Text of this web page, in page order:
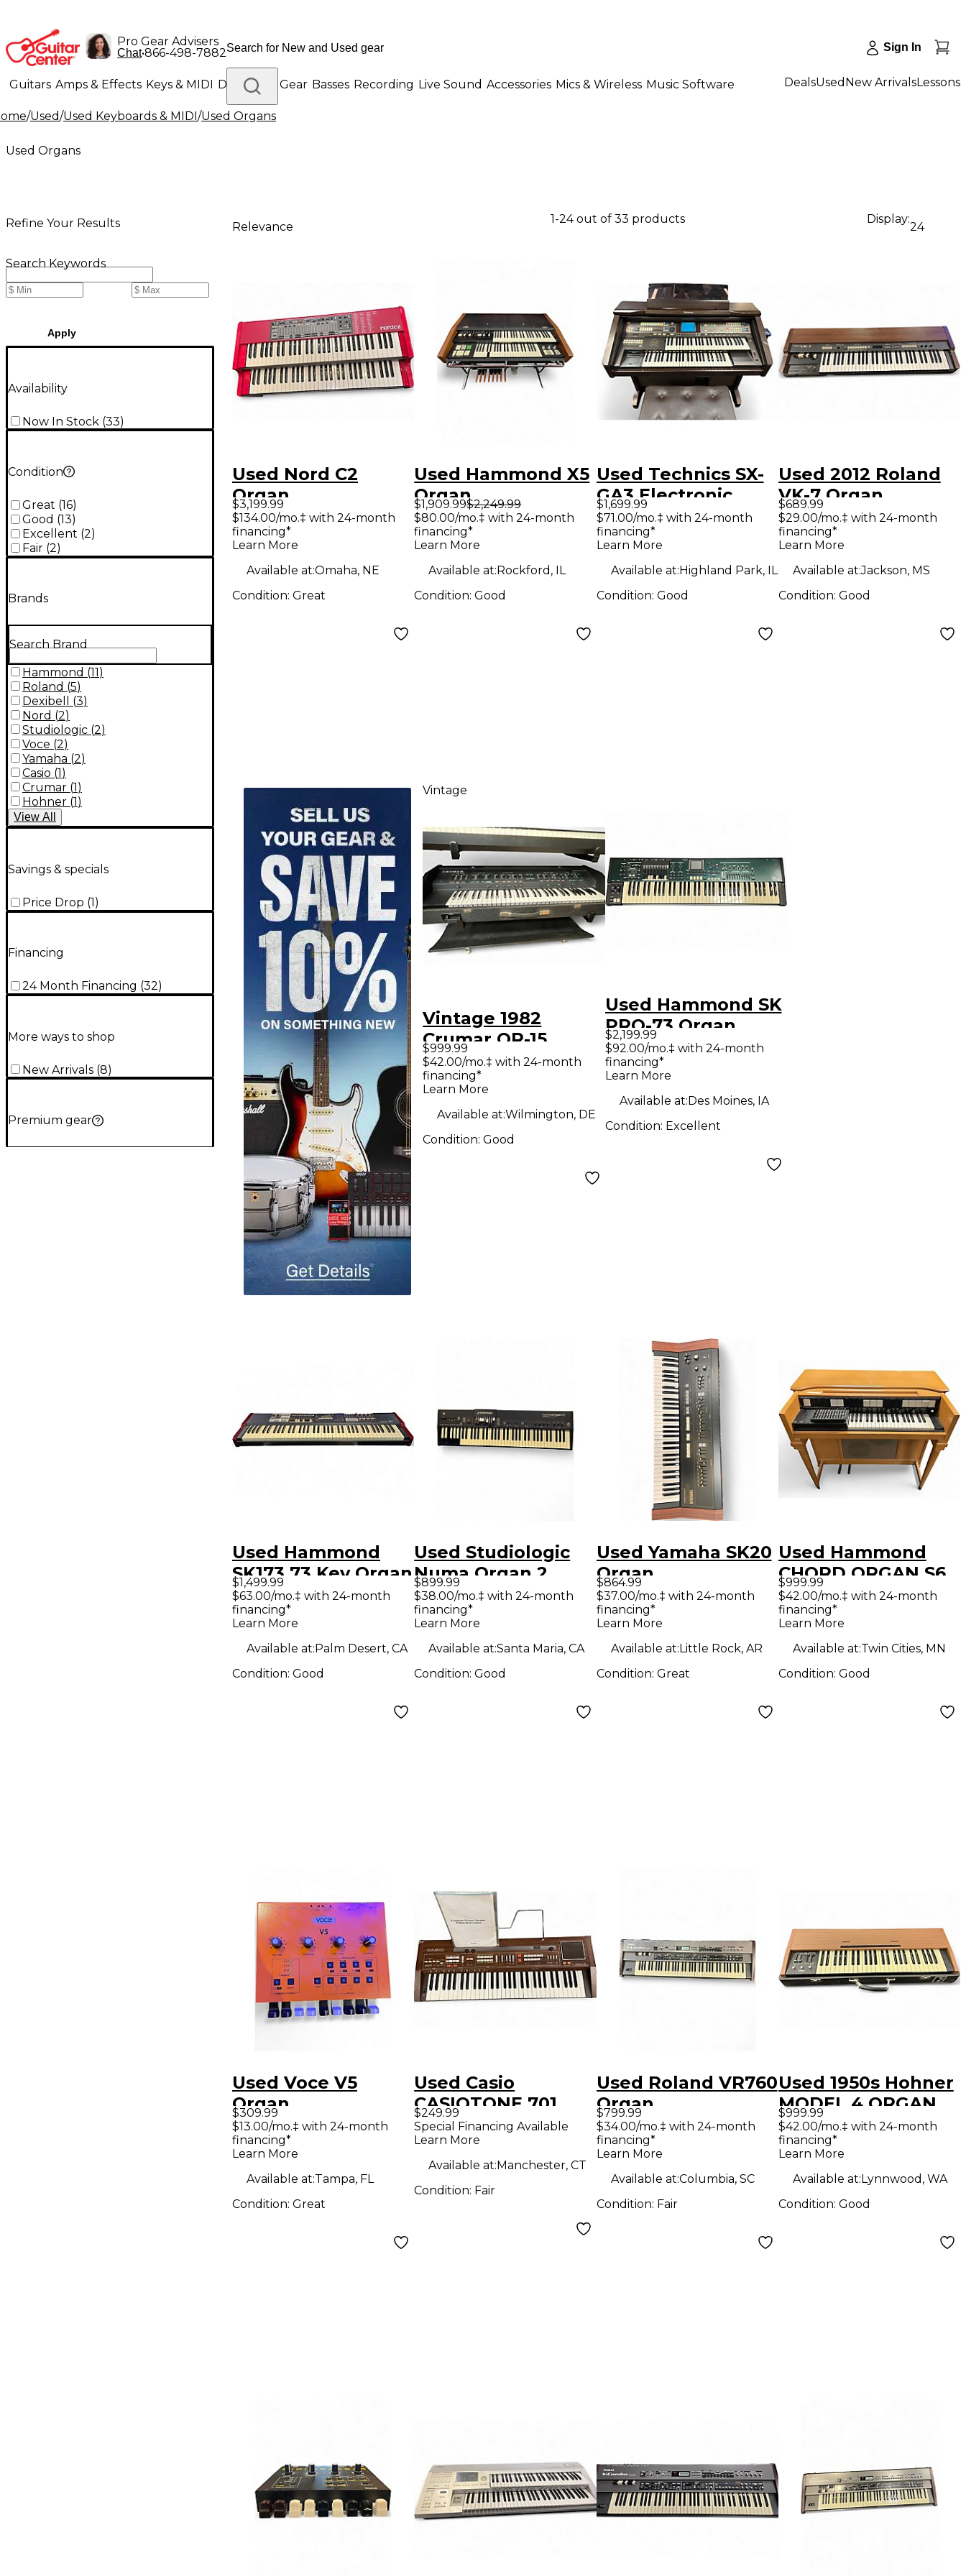
Pro Gear Advisers
Chat•866-498-7882 Sign In
Guitars Amps & Effects Keys & MIDI Drums DJ Gear Basses Recording Live Sound Accessories Mics & Wireless Music Software
Lighting Band & Orchestra Platinum Gear
DealsUsed New ArrivalsLessons
/Used/Used Keyboards & MIDI/Used Organs
Used Organs
Refine Your Results
Search Keywords
Apply
Availability
Now In Stock (33)
Condition
Great (16)
Good (13)
Excellent (2)
Fair (2)
Brands
Search Brand
Hammond (11)
Roland (5)
Dexibell
(3)
Nord (2)
Studiologic (2)
Voce (2)
Yamaha (2)
Casio (1)
Crumar (1)
Hohner (1)
View All
Savings & specials
Price Drop (1)
Financing
24 Month Financing (32)
More ways to shop
New Arrivals (8)
Premium gear
Relevance
1-24 out of 33 products Display:
24
Used Nord C2
Organ
$3,199.99
$134.00/mo.‡ with 24-month
financing*
Learn More
Available at:Omaha, NE
Condition: Great
Used Hammond X5
Organ
$1,909.99$2,249.99
$80.00/mo.‡ with 24-month
financing*
Learn More
Available at:Rockford, IL
Condition:Good
Used Technics SX-
GA3 Electronic
Organ
$1,699.99
$71.00/mo.‡ with 24-month
financing*
Learn More
Available at:Highland Park, IL
Condition: Good
Used 2012 Roland
VK-7 Organ
$689.99
$29.00/mo.‡ with 24-month
financing*
Learn More
Available at:Jackson, MS
Condition: Good
Vintage
Vintage 1982
Crumar OR-15
ORCHESTRATOR
Organ
$999.99
$42.00/mo.‡ with 24-month
financing*
Learn More
Available at:Wilmington, DE
Condition:Good
Used Hammond SK
PRO-73 Organ
$2,199.99
$92.00/mo.‡ with 24-month
financing*
Learn More
Available at:Des Moines, IA
Condition: Excellent
Used Hammond
SK173 73 Key Organ
$1,499.99
$63.00/mo.‡ with 24-month
financing*
Learn More
Available at:Palm Desert, CA
Condition: Good
Used Studiologic
Numa Organ 2
Integrated Organ
Keyboard
$899.99
$38.00/mo.‡ with 24-month
financing*
Learn More
Available at:Santa Maria, CA
Condition:Good
Used Yamaha SK20
Organ
$864.99
$37.00/mo.‡ with 24-month
financing*
Learn More
Available at:Little Rock, AR
Condition: Great
Used Hammond
CHORD ORGAN S6
Organ
$999.99
$42.00/mo.‡ with 24-month
financing*
Learn More
Available at:Twin Cities, MN
Condition: Good
Used Voce V5
Organ
$309.99
$13.00/mo.‡ with 24-month
financing*
Learn More
Available at:Tampa, FL
Condition: Great
Used Casio
CASIOTONE 701
Organ
$249.99
Special Financing Available
Learn More
Available at:Manchester, CT
Condition: Fair
Used Roland VR760
Organ
$799.99
$34.00/mo.‡ with 24-month
financing*
Learn More
Available at:Columbia, SC
Condition: Fair
Used 1950s Hohner
MODEL 4 ORGAN
Organ
$999.99
$42.00/mo.‡ with 24-month
financing*
Learn More
Available at:Lynnwood, WA
Condition: Good